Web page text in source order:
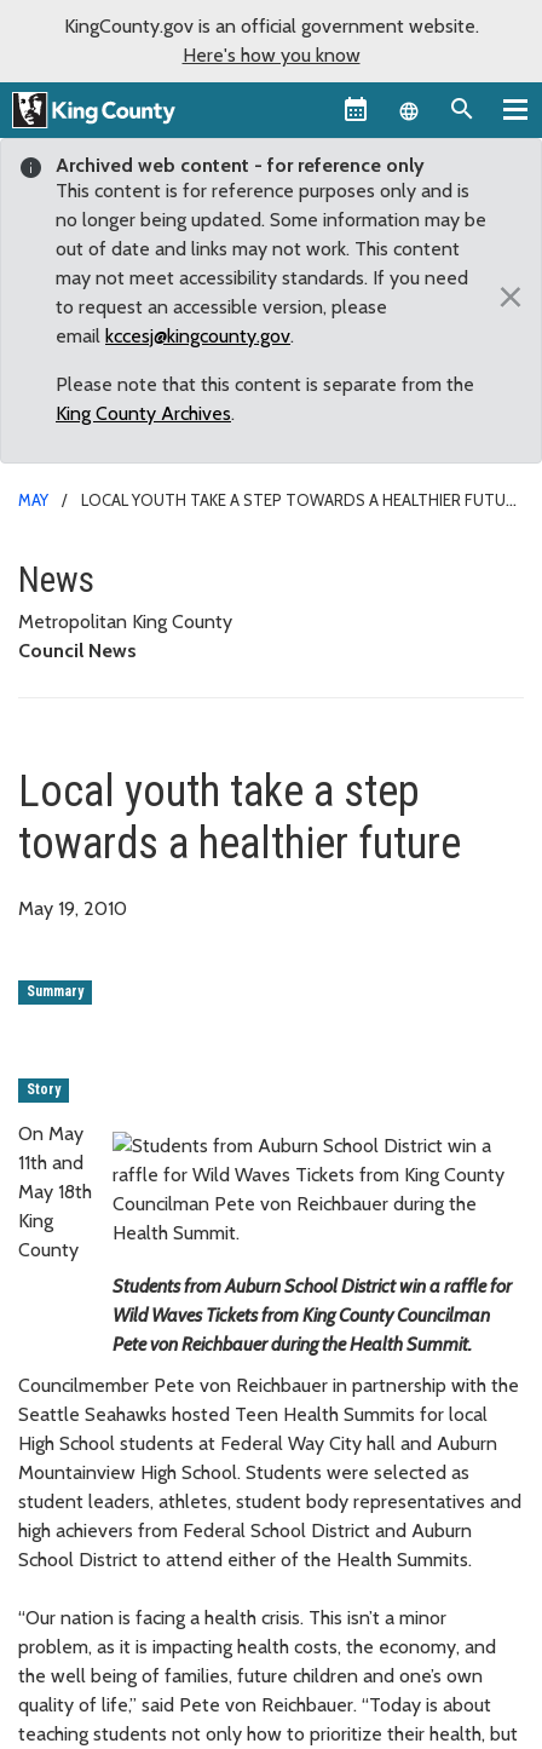
KingCounty.gov is an official government website.
Here's how you know
Language
Archived web content - for reference only
This content is for reference purposes only and is
no longer being updated. Some information may be
out of date and links may not work. This content
may not meet accessibility standards. If you need
to request an accessible version, please
email kccesj@kingcounty.gov.
Please note that this content is separate from the
King County Archives.
×
MAY LOCAL YOUTH TAKE A STEP TOWARDS A HEALTHIER FUTURE
Local youth take a step
News
Metropolitan King County
Council News
Local youth take a step
towards a healthier future
May 19, 2010
Summary
Story
Students from Auburn School District win a raffle for
Wild Waves Tickets from King County Councilman
Pete von Reichbauer during the Health Summit.
On May
11th and
May 18th
King
County
Councilmember Pete von Reichbauer in partnership with the
Seattle Seahawks hosted Teen Health Summits for local
High School students at Federal Way City hall and Auburn
Mountainview High School. Students were selected as
student leaders, athletes, student body representatives and
high achievers from Federal School District and Auburn
School District to attend either of the Health Summits.
“Our nation is facing a health crisis. This isn’t a minor
problem, as it is impacting health costs, the economy, and
the well being of families, future children and one’s own
quality of life,” said Pete von Reichbauer. “Today is about
teaching students not only how to prioritize their health, but